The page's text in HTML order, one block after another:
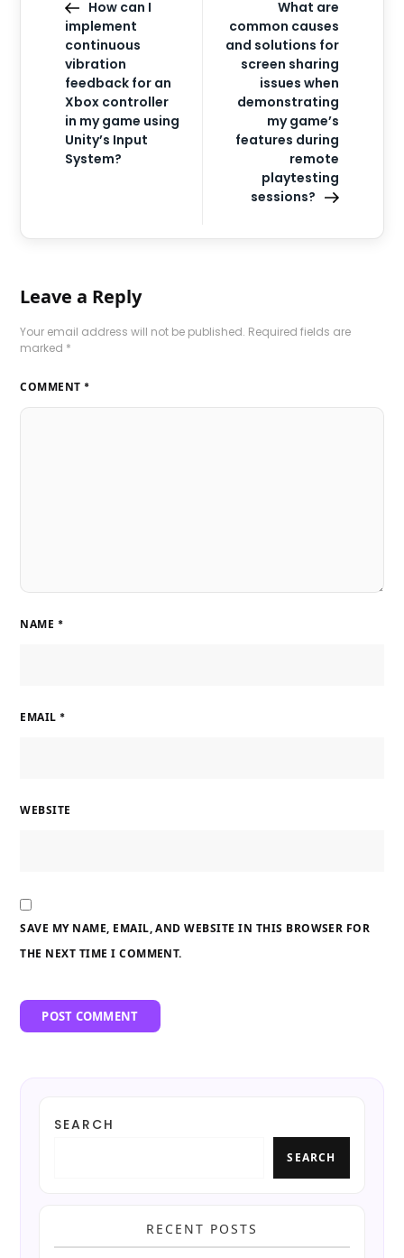
How can I
implement
continuous
vibration
feedback for an
Xbox controller
in my game using
Unity’s Input
System?
What are
common causes
and solutions for
screen sharing
issues when
demonstrating
my game’s
features during
remote
playtesting
sessions?
Leave a Reply
Your email address will not be published. Required fields are
marked *
COMMENT *
NAME *
EMAIL *
WEBSITE
SAVE MY NAME, EMAIL, AND WEBSITE IN THIS BROWSER FOR
THE NEXT TIME I COMMENT.
SEARCH
SEARCH
RECENT POSTS